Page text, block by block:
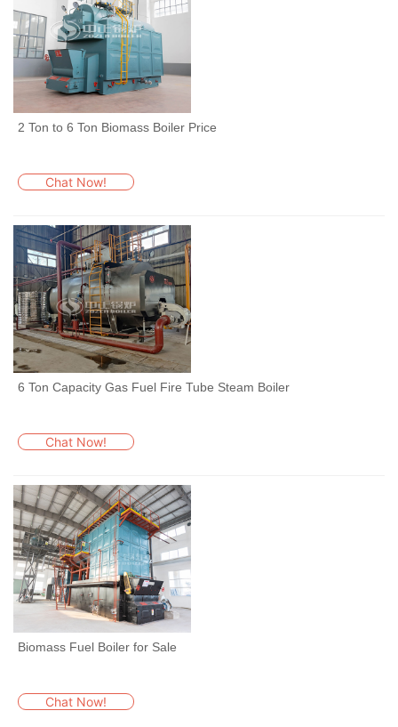
2 Ton to 6 Ton Biomass Boiler Price
Chat Now!
6 Ton Capacity Gas Fuel Fire Tube Steam Boiler
Chat Now!
Biomass Fuel Boiler for Sale
Chat Now!